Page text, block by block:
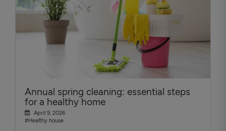
Annual spring cleaning: essential steps
for a healthy home
April 9, 2026
#Healthy house